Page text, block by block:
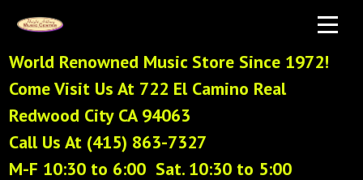
World Renowned Music Store Since 1972!
Come Visit Us At 722 El Camino Real
Redwood City CA 94063
Call Us At (415) 863-7327
M-F 10:30 to 6:00 Sat. 10:30 to 5:00